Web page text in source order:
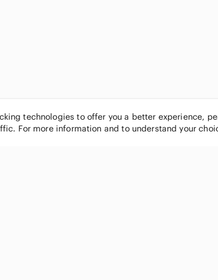
technologies to offer you a better experience,
For more information and to understand your